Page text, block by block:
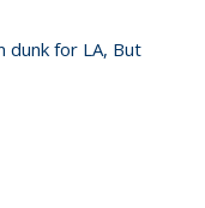
dunk for LA, But